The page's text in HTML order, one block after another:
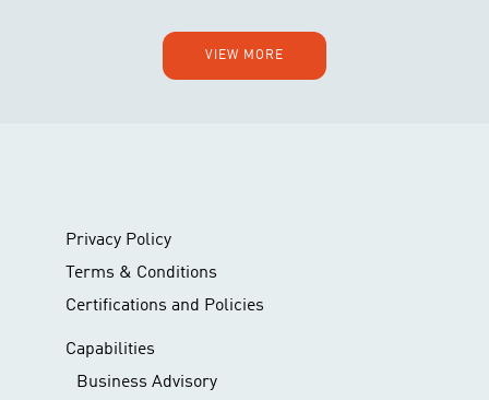
VIEW MORE
Privacy Policy
Terms & Conditions
Certifications and Policies
Capabilities
Business Advisory